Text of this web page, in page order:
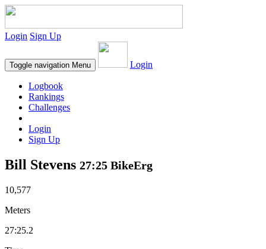
Login Sign Up
Toggle navigation Menu Login
Logbook
Rankings
Challenges
Login
Sign Up
Bill Stevens 27:25 BikeErg
10,577
Meters
27:25.2